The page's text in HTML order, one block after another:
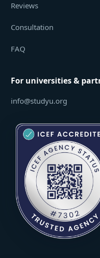
Reviews
Consultation
FAQ
For universities &
info@studyu.org